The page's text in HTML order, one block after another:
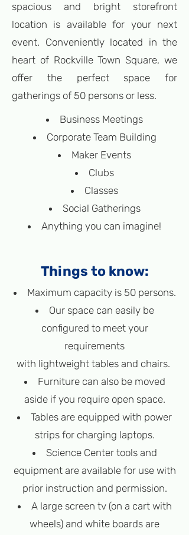
spacious and bright storefront
location is available for your next
event. Conveniently located in the
heart of Rockville Town Square, we
offer the perfect space for
gatherings of 50 persons or less.
Business Meetings
Corporate Team Building
Maker Events
Clubs
Classes
Social Gatherings
Anything you can imagine!
Things to know:
Maximum capacity is 50 persons.
Our space can easily be
configured to meet your
requirements
with lightweight tables and chairs.
Furniture can also be moved
aside if you require open space.
Tables are equipped with power
strips for charging laptops.
Science Center tools and
equipment are available for use with
prior instruction and permission.
A large screen tv (on a cart with
wheels) and white boards are